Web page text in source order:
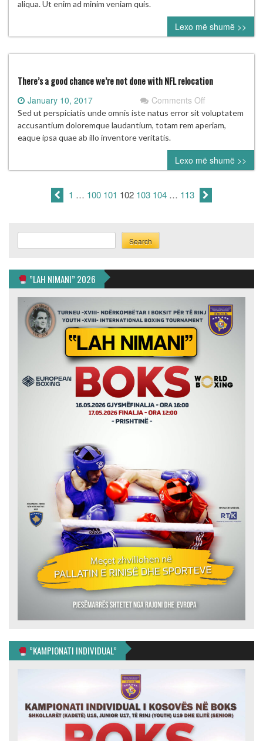
Garber
on
the
future
the
aliqua. Ut enim ad minim veniam quis.
Lexo më shumë >>
There’s a good chance we’re not done with NFL relocation
January 10, 2017 Comments Offon
There’s
a
chance
we’re
not
done
with
Sed ut perspiciatis unde omnis iste natus error sit voluptatem
accusantium doloremque laudantium, totam rem aperiam,
eaque ipsa quae ab illo inventore veritatis.
Lexo më shumë >>
1 … 100 101 102 103 104 … 113
Search Search
”LAH NIMANI” 2026
”KAMPIONATI INDIVIDUAL”